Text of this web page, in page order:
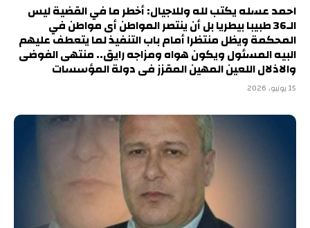
احمد عسله يكتب لله وللاجيال: أخطر ما في القضية ليس
الـ36 طبيبا بيطريا بل أن ينتصر المواطن أى مواطن في
المحكمة ويظل منتظرا أمام باب التنفيذ لما يتعطف عليهم
البيه المسئول ويكون هواه ومزاجه رايق.. منتهى الفوضى
والاذلال اللعين المهين المقزز فى دولة المؤسسات
15 يونيو، 2026